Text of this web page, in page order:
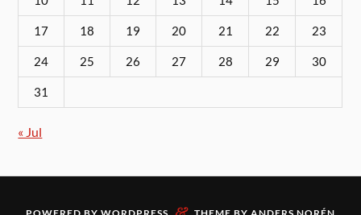
17 18 19 20 21 22 23
24 25 26 27 28 29 30
31
« Jul